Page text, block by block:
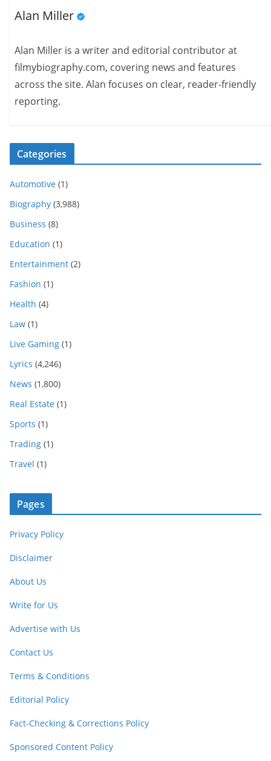
Alan Miller
Alan Miller is a writer and editorial contributor at
filmybiography.com, covering news and features
across the site. Alan focuses on clear, reader-friendly
reporting.
Categories
Automotive (1)
Biography (3,988)
Business (8)
Education (1)
Entertainment (2)
Fashion (1)
Health (4)
Law (1)
Live Gaming (1)
Lyrics (4,246)
News (1,800)
Real Estate (1)
Sports (1)
Trading (1)
Travel (1)
Pages
Privacy Policy
Disclaimer
About Us
Write for Us
Advertise with Us
Contact Us
Terms & Conditions
Editorial Policy
Fact-Checking & Corrections Policy
Sponsored Content Policy